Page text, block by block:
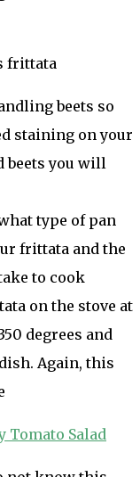
frittata
beets so
staining on your
beets you will
type of pan
frittata and the
to cook
on the stove at
degrees and
Again, this